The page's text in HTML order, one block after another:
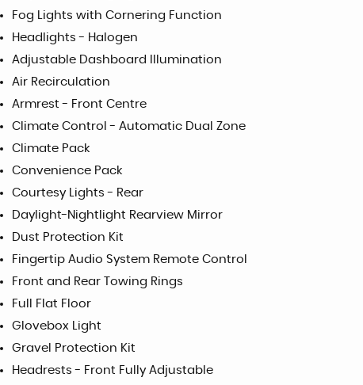
Fog Lights with Cornering Function
Headlights - Halogen
Adjustable Dashboard Illumination
Air Recirculation
Armrest - Front Centre
Climate Control - Automatic Dual Zone
Climate Pack
Convenience Pack
Courtesy Lights - Rear
Daylight-Nightlight Rearview Mirror
Dust Protection Kit
Fingertip Audio System Remote Control
Front and Rear Towing Rings
Full Flat Floor
Glovebox Light
Gravel Protection Kit
Headrests - Front Fully Adjustable